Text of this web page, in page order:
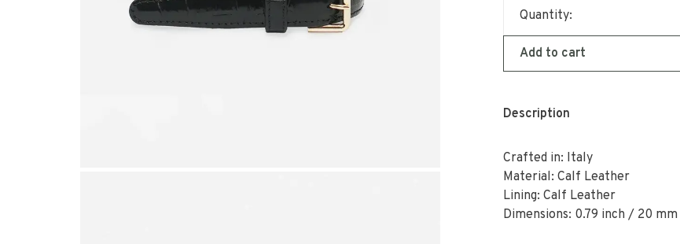
Quantity:
Add to cart
Description
Crafted in: Italy
Material: Calf Leather
Lining: Calf Leather
Dimensions: 0.79 inch / 20 mm